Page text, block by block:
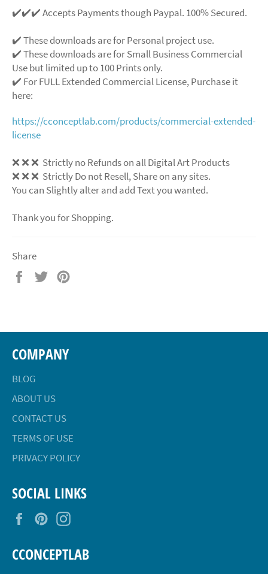
✔️✔️✔️ Accepts Payments though Paypal. 100% Secured.
✔️ These downloads are for Personal project use.
✔️ These downloads are for Small Business Commercial
Use but limited up to 100 Prints only.
✔️ For FULL Extended Commercial License, Purchase it
here:
https://cconceptlab.com/products/commercial-extended-
license
❌❌❌ Strictly no Refunds on all Digital Art Products
❌❌❌ Strictly Do not Resell, Share on any sites.
You can Slightly alter and add Text you wanted.
Thank you for Shopping.
Share
Share
Tweet
COMPANY
BLOG
ABOUT US
CONTACT US
TERMS OF USE
PRIVACY POLICY
SOCIAL LINKS
FacebookPinterest
CCONCEPTLAB